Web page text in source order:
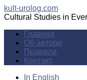
kult-urolog.com
Cultural Studies in
Главная
Об авторе
Правила
Контакт
In English